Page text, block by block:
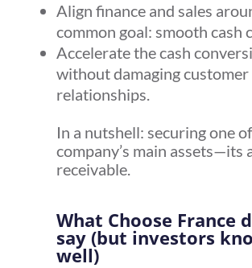
Align finance and sales
common goal: smooth cash
Accelerate the cash
without damaging customer
relationships.
In a nutshell: securing one
company’s main assets—its
receivable.
What Choose France
say (but investors
well)